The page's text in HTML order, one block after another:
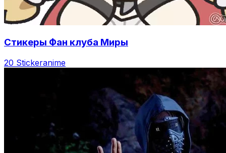
Стикеры Фан клуба Миры
20 Stickeranime